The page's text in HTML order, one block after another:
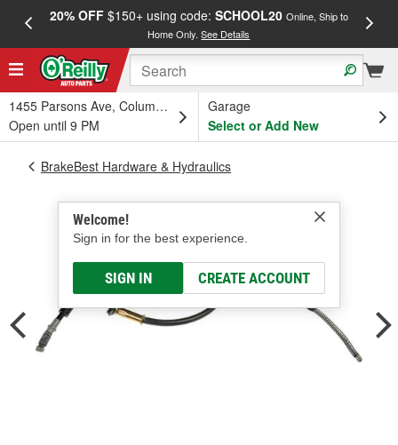
20% OFF$150+ using code: SCHOOL20 Online, Ship to
Home Only.See Details
1455 Parsons Ave, Columbus, OH
Open until 9 PM
Garage
Select or Add New
Welcome!
Sign in for the best experience.
SIGN IN CREATE ACCOUNT
BrakeBest Hardware & Hydraulics